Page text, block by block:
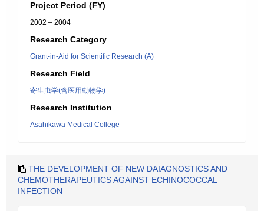
Project Period (FY)
2002 – 2004
Research Category
Grant-in-Aid for Scientific Research (A)
Research Field
寄生虫学(含医用動物学)
Research Institution
Asahikawa Medical College
THE DEVELOPMENT OF NEW DAIAGNOSTICS AND
CHEMOTHERAPEUTICS AGAINST ECHINOCOCCAL
INFECTION